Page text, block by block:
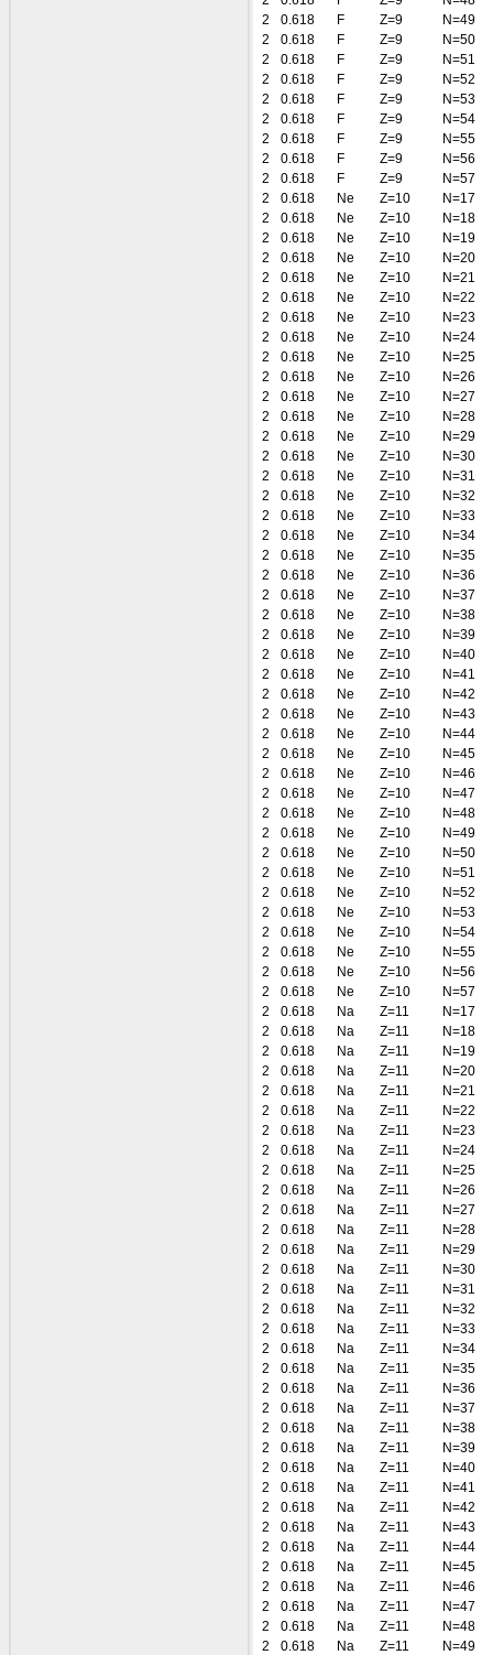
2
0.618 F Z=9
N=49
2
0.618 F Z=9
N=50
2
0.618 F Z=9
N=51
2
0.618 F Z=9
N=52
2
0.618 F Z=9
N=53
2
0.618 F Z=9
N=54
2
0.618 F Z=9
N=55
2
0.618 F Z=9
N=56
2
0.618 F Z=9
N=57
2
0.618 Ne Z=10
N=17
2
0.618 Ne Z=10
N=18
2
0.618 Ne Z=10
N=19
2
0.618 Ne Z=10
N=20
2
0.618 Ne Z=10
N=21
2
0.618 Ne Z=10
N=22
2
0.618 Ne Z=10
N=23
2
0.618 Ne Z=10
N=24
2
0.618 Ne Z=10
N=25
2
0.618 Ne Z=10
N=26
2
0.618 Ne Z=10
N=27
2
0.618 Ne Z=10
N=28
2
0.618 Ne Z=10
N=29
2
0.618 Ne Z=10
N=30
2
0.618 Ne Z=10
N=31
2
0.618 Ne Z=10
N=32
2
0.618 Ne Z=10
N=33
2
0.618 Ne Z=10
N=34
2
0.618 Ne Z=10
N=35
2
0.618 Ne Z=10
N=36
2
0.618 Ne Z=10
N=37
2
0.618 Ne Z=10
N=38
2
0.618 Ne Z=10
N=39
2
0.618 Ne Z=10
N=40
2
0.618 Ne Z=10
N=41
2
0.618 Ne Z=10
N=42
2
0.618 Ne Z=10
N=43
2
0.618 Ne Z=10
N=44
2
0.618 Ne Z=10
N=45
2
0.618 Ne Z=10
N=46
2
0.618 Ne Z=10
N=47
2
0.618 Ne Z=10
N=48
2
0.618 Ne Z=10
N=49
2
0.618 Ne Z=10
N=50
2
0.618 Ne Z=10
N=51
2
0.618 Ne Z=10
N=52
2
0.618 Ne Z=10
N=53
2
0.618 Ne Z=10
N=54
2
0.618 Ne Z=10
N=55
2
0.618 Ne Z=10
N=56
2
0.618 Ne Z=10
N=57
2
0.618 Na Z=11
N=17
2
0.618 Na Z=11
N=18
2
0.618 Na Z=11
N=19
2
0.618 Na Z=11
N=20
2
0.618 Na Z=11
N=21
2
0.618 Na Z=11
N=22
2
0.618 Na Z=11
N=23
2
0.618 Na Z=11
N=24
2
0.618 Na Z=11
N=25
2
0.618 Na Z=11
N=26
2
0.618 Na Z=11
N=27
2
0.618 Na Z=11
N=28
2
0.618 Na Z=11
N=29
2
0.618 Na Z=11
N=30
2
0.618 Na Z=11
N=31
2
0.618 Na Z=11
N=32
2
0.618 Na Z=11
N=33
2
0.618 Na Z=11
N=34
2
0.618 Na Z=11
N=35
2
0.618 Na Z=11
N=36
2
0.618 Na Z=11
N=37
2
0.618 Na Z=11
N=38
2
0.618 Na Z=11
N=39
2
0.618 Na Z=11
N=40
2
0.618 Na Z=11
N=41
2
0.618 Na Z=11
N=42
2
0.618 Na Z=11
N=43
2
0.618 Na Z=11
N=44
2
0.618 Na Z=11
N=45
2
0.618 Na Z=11
N=46
2
0.618 Na Z=11
N=47
2
0.618 Na Z=11
N=48
2
0.618 Na Z=11
N=49